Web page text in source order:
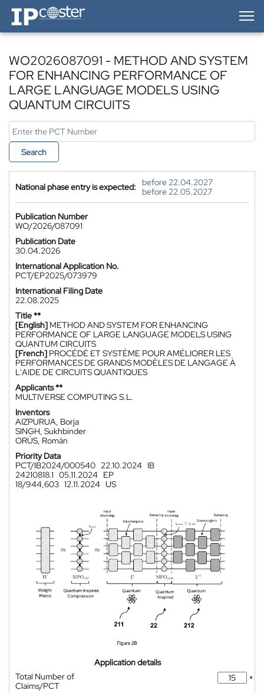
IP-Coster — Home
WO2026087091 - METHOD AND SYSTEM
FOR ENHANCING PERFORMANCE OF
LARGE LANGUAGE MODELS USING
QUANTUM CIRCUITS
Search
National phase entry is expected:
before 22.04.2027
before 22.05.2027
Publication Number
WO/2026/087091
Publication Date
30.04.2026
International Application No.
PCT/EP2025/073979
International Filing Date
22.08.2025
Title **
[English] METHOD AND SYSTEM FOR ENHANCING
PERFORMANCE OF LARGE LANGUAGE MODELS USING
QUANTUM CIRCUITS
[French] PROCÉDÉ ET SYSTÈME POUR AMÉLIORER LES
PERFORMANCES DE GRANDS MODÈLES DE LANGAGE À
L'AIDE DE CIRCUITS QUANTIQUES
Applicants **
MULTIVERSE COMPUTING S.L.
Inventors
AIZPURUA, Borja
SINGH, Sukhbinder
ORÚS, Román
Priority Data
PCT/IB2024/000540 22.10.2024
IB
24210818.1 05.11.2024
EP
18/944,603 12.11.2024 US
Application details
Total Number of
Claims/PCT
*